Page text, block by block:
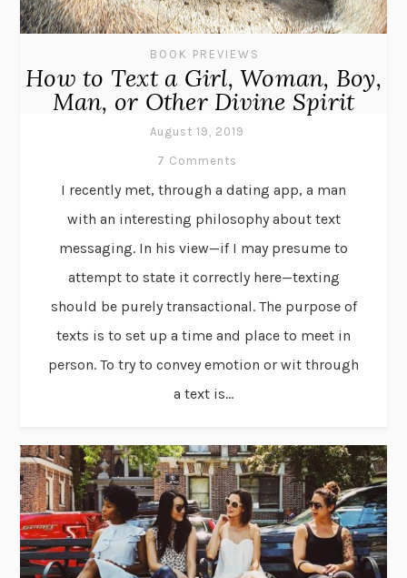
BOOK PREVIEWS
How to Text a Girl, Woman, Boy,
Man, or Other Divine Spirit
August 19, 2019
7 Comments
I recently met, through a dating app, a man
with an interesting philosophy about text
messaging. In his view—if I may presume to
attempt to state it correctly here—texting
should be purely transactional. The purpose of
texts is to set up a time and place to meet in
person. To try to convey emotion or wit through
a text is...